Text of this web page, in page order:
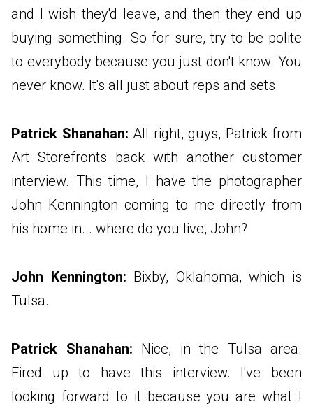
and I wish they'd leave, and then they end up
buying something. So for sure, try to be polite
to everybody because you just don't know. You
never know. It's all just about reps and sets.
Patrick Shanahan: All right, guys, Patrick from
Art Storefronts back with another customer
interview. This time, I have the photographer
John Kennington coming to me directly from
his home in... where do you live, John?
John Kennington: Bixby, Oklahoma, which is
Tulsa.
Patrick Shanahan: Nice, in the Tulsa area.
Fired up to have this interview. I've been
looking forward to it because you are what I